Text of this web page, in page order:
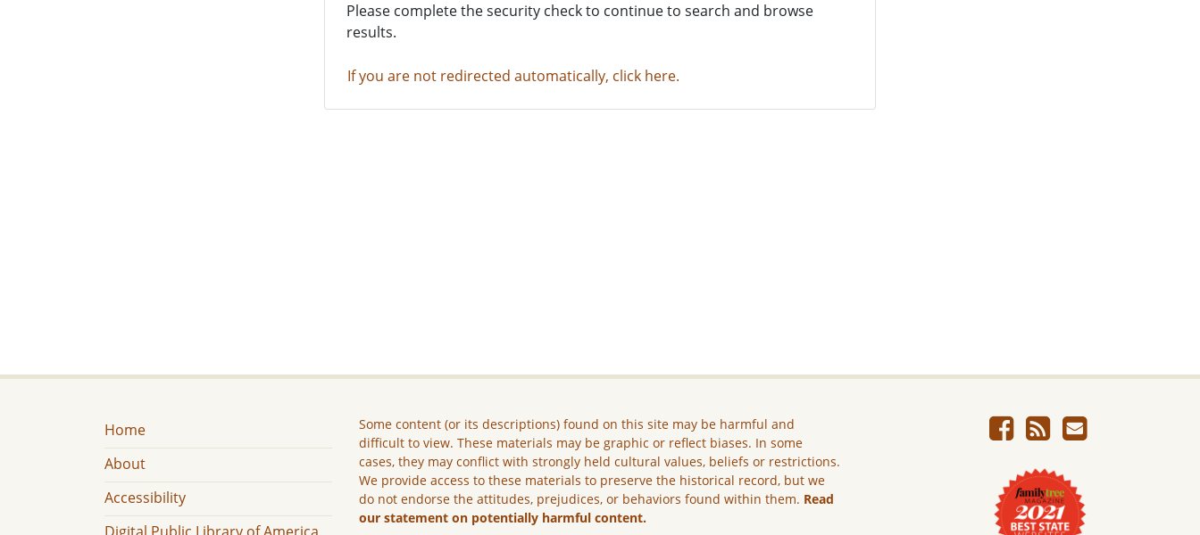
Please complete the security check to continue to search and browse
results.
If you are not redirected automatically, click here.
Home
About
Accessibility
Some content (or its descriptions) found on this site may be harmful and
difficult to view. These materials may be graphic or reflect biases. In some
cases, they may conflict with strongly held cultural values, beliefs or restrictions.
We provide access to these materials to preserve the historical record, but we
do not endorse the attitudes, prejudices, or behaviors found within them. Read
our statement on potentially harmful content.